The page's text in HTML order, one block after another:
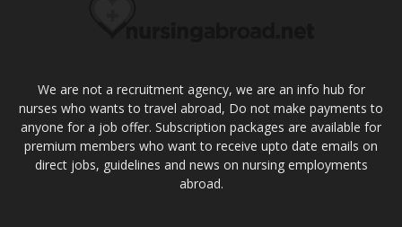
We are not a recruitment agency, we are an info hub for
nurses who wants to travel abroad, Do not make payments to
anyone for a job offer. Subscription packages are available for
premium members who want to receive upto date emails on
direct jobs, guidelines and news on nursing employments
abroad.